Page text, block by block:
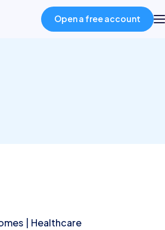
Open a free account
Healthcare